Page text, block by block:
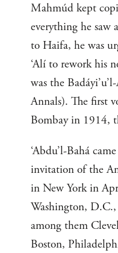
Mahmúd kept
everything he saw
to Haifa, he was
‘Alí to rework his
was the
Annals). The first
Bombay in 1914,
‘Abdu’l-Bahá
invitation of the
in New York in
Washington,
among them
Boston,